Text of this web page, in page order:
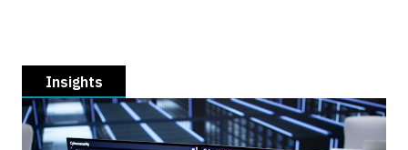
Insights